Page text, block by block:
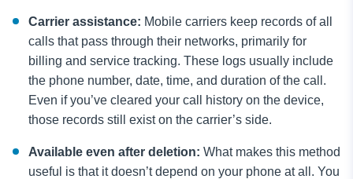
Carrier assistance: Mobile carriers keep records of all
calls that pass through their networks, primarily for
billing and service tracking. These logs usually include
the phone number, date, time, and duration of the call.
Even if you’ve cleared your call history on the device,
those records still exist on the carrier’s side.
Available even after deletion: What makes this method
useful is that it doesn’t depend on your phone at all. You